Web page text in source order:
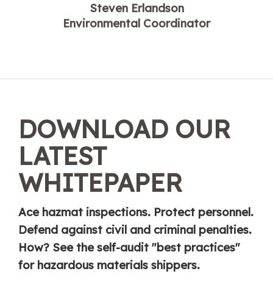
Steven Erlandson
Environmental Coordinator
DOWNLOAD OUR
LATEST
WHITEPAPER
Ace hazmat inspections. Protect personnel.
Defend against civil and criminal penalties.
How? See the self-audit "best practices"
for hazardous materials shippers.